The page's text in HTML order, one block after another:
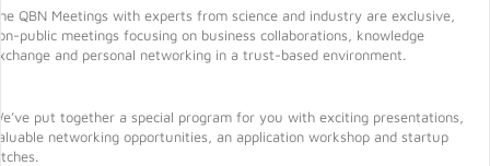
QBN Meetings with experts from science and industry are exclusive,
public meetings focusing on business collaborations, knowledge
and personal networking in a trust-based environment.
put together a special program for you with exciting presentations,
networking opportunities, an application workshop and startup